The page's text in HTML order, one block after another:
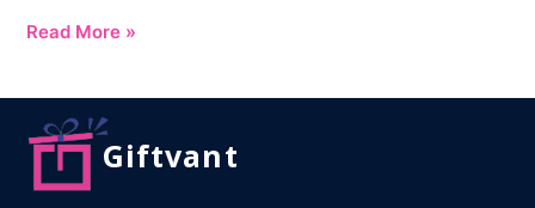
Read More »
Giftvant